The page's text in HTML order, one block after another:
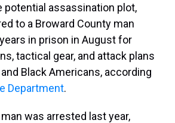
potential assassination plot,
to a Broward County man
in prison in August for
tactical gear, and attack plans
Black Americans, according
Department.
was arrested last year,